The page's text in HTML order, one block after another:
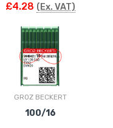
£4.28 (Ex. VAT)
GROZ BECKERT
100/16